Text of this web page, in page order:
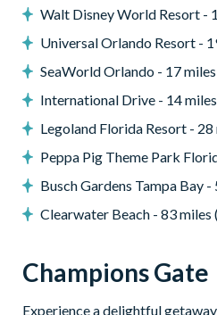
Complimentary Wi-Fi
Air-conditioning
Washer and dryer
Towels and bed linens
ChampionsGate
20,000 sq. ft clubhouse
Huge resort-style pool with
Exciting water slide
Interactive children's splash
State-of-the-art fitness centre
Walt Disney World Resort -
Universal Orlando Resort -
SeaWorld Orlando - 17
International Drive - 14
Legoland Florida Resort - 28
Peppa Pig Theme Park
Busch Gardens Tampa Bay
Clearwater Beach - 83 miles
Champions Gate
Experience a delightful